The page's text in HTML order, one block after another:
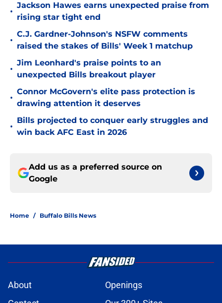
•
Jackson Hawes earns unexpected praise from
rising star tight end
•
C.J. Gardner-Johnson's NSFW comments
raised the stakes of Bills' Week 1 matchup
•
Jim Leonhard's praise points to an
unexpected Bills breakout player
•
Connor McGovern's elite pass protection is
drawing attention it deserves
•
Bills projected to conquer early struggles and
win back AFC East in 2026
Add us as a preferred source on
Google
Home / Buffalo Bills News
About
Openings